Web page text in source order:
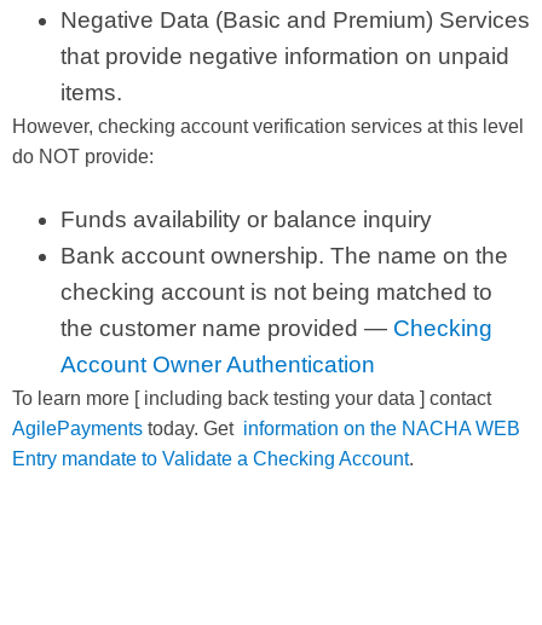
Negative Data (Basic and Premium) Services
that provide negative information on unpaid
items.
However, checking account verification services at this level
do NOT provide:
Funds availability or balance inquiry
Bank account ownership. The name on the
checking account is not being matched to
the customer name provided — Checking
Account Owner Authentication
To learn more [ including back testing your data ] contact
AgilePayments today. Get information on the NACHA WEB
Entry mandate to Validate a Checking Account.